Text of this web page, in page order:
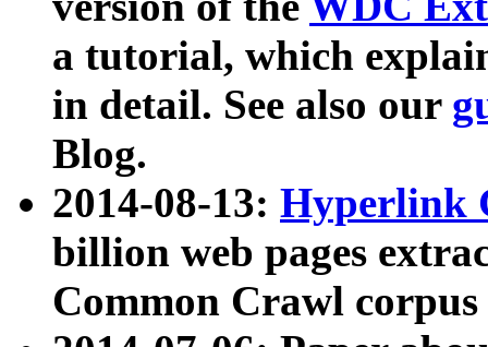
a tutorial, which
in detail. See also our
Blog.
2014-08-13: Hyperlink
billion web pages
Common Crawl